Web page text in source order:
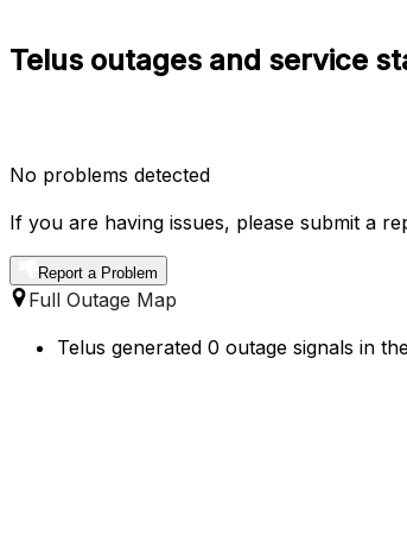
Telus outages and service
No problems detected
If you are having issues, please submit a
Report a Problem
Full Outage Map
Telus generated 0 outage signals in